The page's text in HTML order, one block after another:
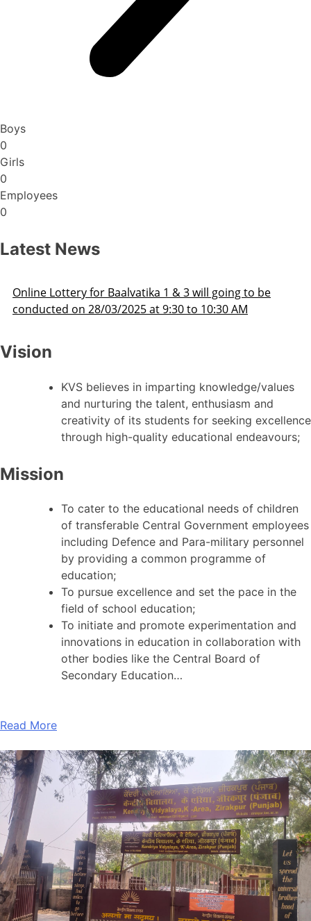
Boys
0
Girls
0
Employees
0
Latest News
Admission Schedule 2025-26
Vision
KVS believes in imparting knowledge/values
and nurturing the talent, enthusiasm and
creativity of its students for seeking excellence
through high-quality educational endeavours;
Mission
To cater to the educational needs of children
of transferable Central Government employees
including Defence and Para-military personnel
by providing a common programme of
education;
To pursue excellence and set the pace in the
field of school education;
To initiate and promote experimentation and
innovations in education in collaboration with
other bodies like the Central Board of
Secondary Education…
Read More